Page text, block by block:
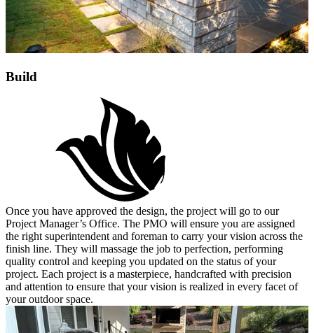
Build
Once you have approved the design, the project will go to our
Project Manager’s Office. The PMO will ensure you are assigned
the right superintendent and foreman to carry your vision across the
finish line. They will massage the job to perfection, performing
quality control and keeping you updated on the status of your
project. Each project is a masterpiece, handcrafted with precision
and attention to ensure that your vision is realized in every facet of
your outdoor space.